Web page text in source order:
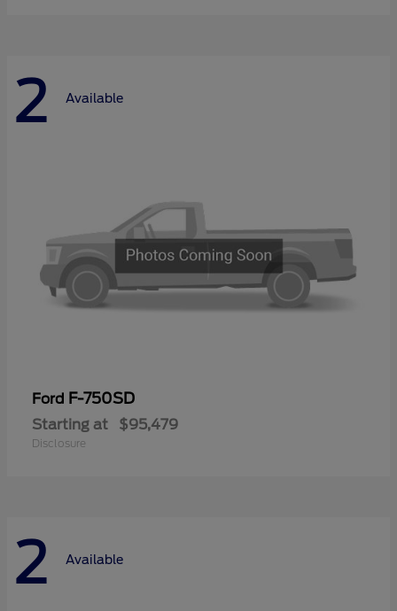
2 Available
Ford F-750SD
Starting at $95,479
Disclosure
2 Available